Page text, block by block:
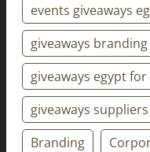
events giveaways
giveaways
giveaways egypt
giveaways
Branding